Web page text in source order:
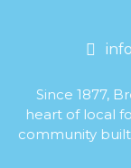
Since 1877,
heart of local
community